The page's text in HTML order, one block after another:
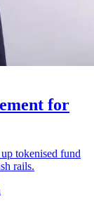
for
tokenised fund
rails.